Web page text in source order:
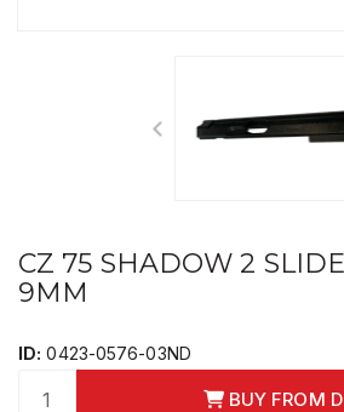
CZ 75 SHADOW 2
9MM
ID: 0423-0576-03ND
BUY FROM